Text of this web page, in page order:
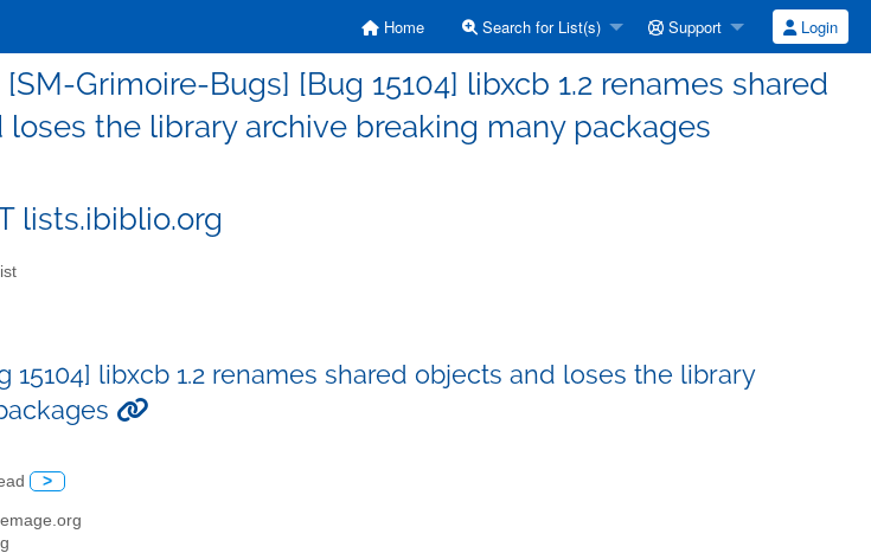
Home Search for List(s) Support Login
Grimoire-Bugs] [Bug 15104] libxcb 1.2 renames shared
loses the library archive breaking many packages
lists.ibiblio.org
15104] libxcb 1.2 renames shared objects and loses the library
>